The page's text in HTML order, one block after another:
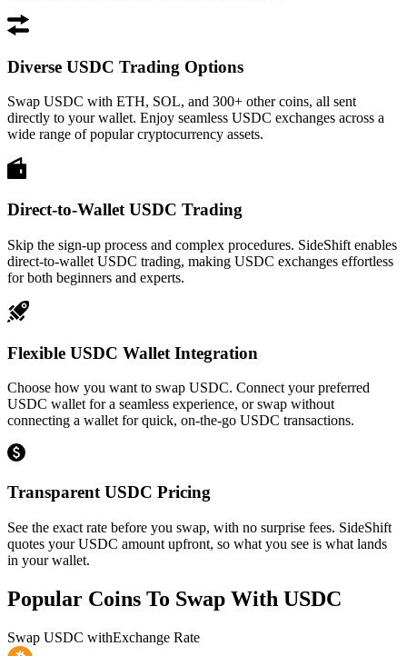
Diverse USDC Trading Options
Swap USDC with ETH, SOL, and 300+ other coins, all sent
directly to your wallet. Enjoy seamless USDC exchanges across a
wide range of popular cryptocurrency assets.
Direct-to-Wallet USDC Trading
Skip the sign-up process and complex procedures. SideShift enables
direct-to-wallet USDC trading, making USDC exchanges effortless
for both beginners and experts.
Flexible USDC Wallet Integration
Choose how you want to swap USDC. Connect your preferred
USDC wallet for a seamless experience, or swap without
connecting a wallet for quick, on-the-go USDC transactions.
Transparent USDC Pricing
See the exact rate before you swap, with no surprise fees. SideShift
quotes your USDC amount upfront, so what you see is what lands
in your wallet.
Popular Coins To Swap With USDC
Swap USDC withExchange Rate